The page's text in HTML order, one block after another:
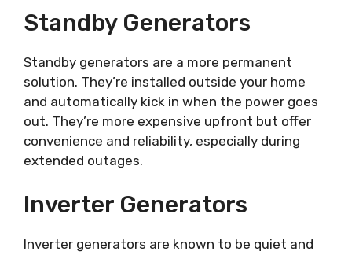
Standby Generators
Standby generators are a more permanent
solution. They’re installed outside your home
and automatically kick in when the power goes
out. They’re more expensive upfront but offer
convenience and reliability, especially during
extended outages.
Inverter Generators
Inverter generators are known to be quiet and